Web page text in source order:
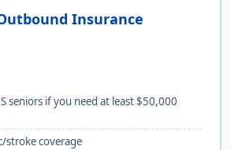
Insurance
seniors if you need at least $50,000
stroke coverage